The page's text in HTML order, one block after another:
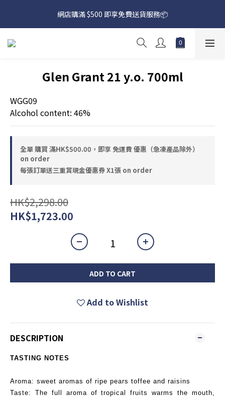
網店購滿 $500 即享免費送貨服務📦
網店購滿 $500 即享免費送貨服務📦
下載【偉成洋酒】手機應用程式，無條件送你高達$80買酒現金劵
網店購滿 $500 即享免費送貨服務📦
Glen Grant 21 y.o. 700ml
WGG09
Alcohol content: 46%
全單 購買 滿HK$500.00，即享 免運費 優惠（急凍產品除外）
on order
每張訂單送三重賞現金優惠券 X1張 on order
HK$2,298.00
HK$1,723.00
ADD TO CART
Add to Wishlist
DESCRIPTION
TASTING NOTES
Aroma: sweet aromas of ripe pears toffee and raisins
Taste: The full aroma of tropical fruits warms the mouth,